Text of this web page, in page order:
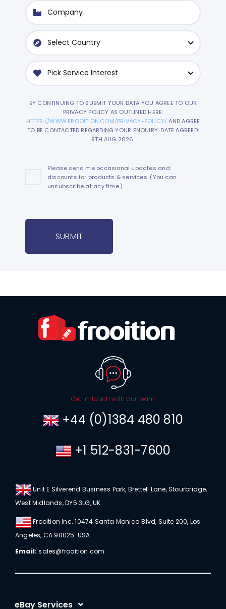
BY CONTINUING TO SUBMIT YOUR DATA YOU AGREE TO OUR
PRIVACY POLICY AS OUTLINED HERE:
HTTPS://WWW.FROOITION.COM/PRIVACY-POLICY/AND AGREE
TO BE CONTACTED REGARDING YOUR ENQUIRY. DATE AGREED:
9TH AUG 2026.
Please send me occasional updates and
discounts for products & services. (You can
unsubscribe at any time.)
SUBMIT
Get in-touch with our team
+44 (0)1384 480 810
+1 512-831-7600
Unit E Silverend Business Park, Brettell Lane, Stourbridge,
West Midlands, DY5 3LG, UK
Frooition Inc. 10474 Santa Monica Blvd, Suite 200, Los
Angeles, CA 90025. USA
Email: sales@frooition.com
eBay Services